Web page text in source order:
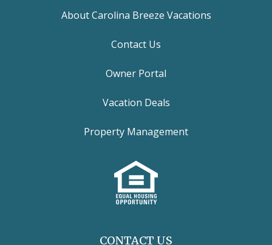
About Carolina Breeze Vacations
Contact Us
Owner Portal
Vacation Deals
Property Management
CONTACT US